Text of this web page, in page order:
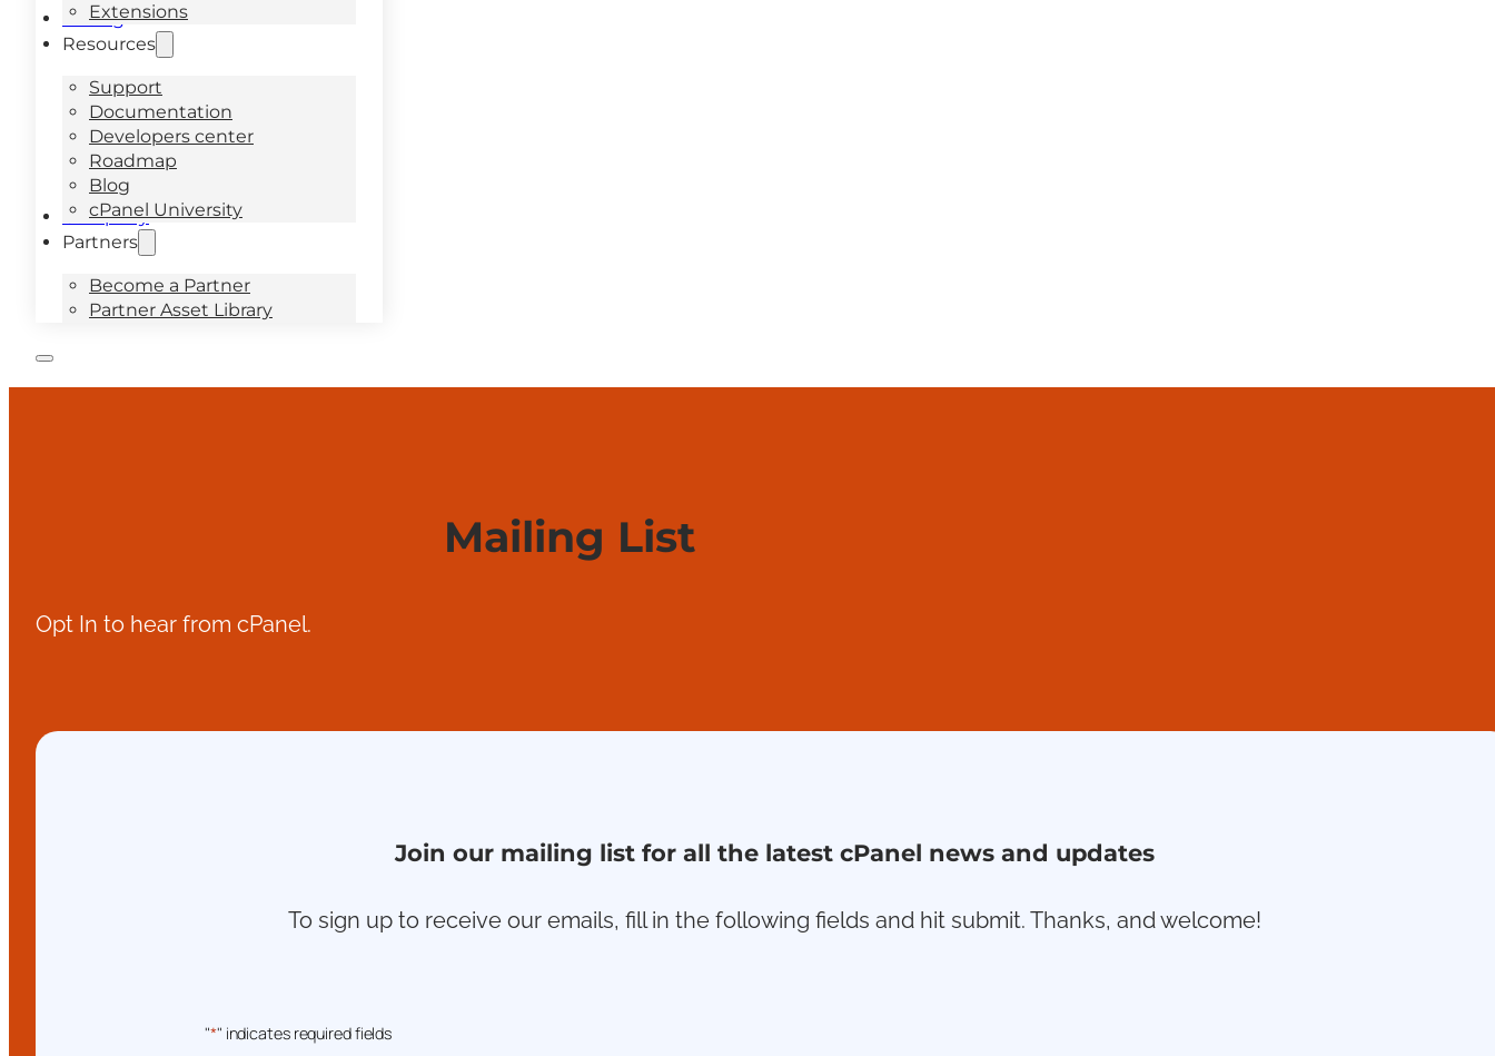
Extensions
Pricing
Resources
Support
Documentation
Developers center
Roadmap
Blog
cPanel University
Company
Partners
Become a Partner
Partner Asset Library
Mailing List
Opt In to hear from cPanel.
Join our mailing list for all the latest cPanel news and updates
To sign up to receive our emails, fill in the following fields and hit submit. Thanks, and welcome!